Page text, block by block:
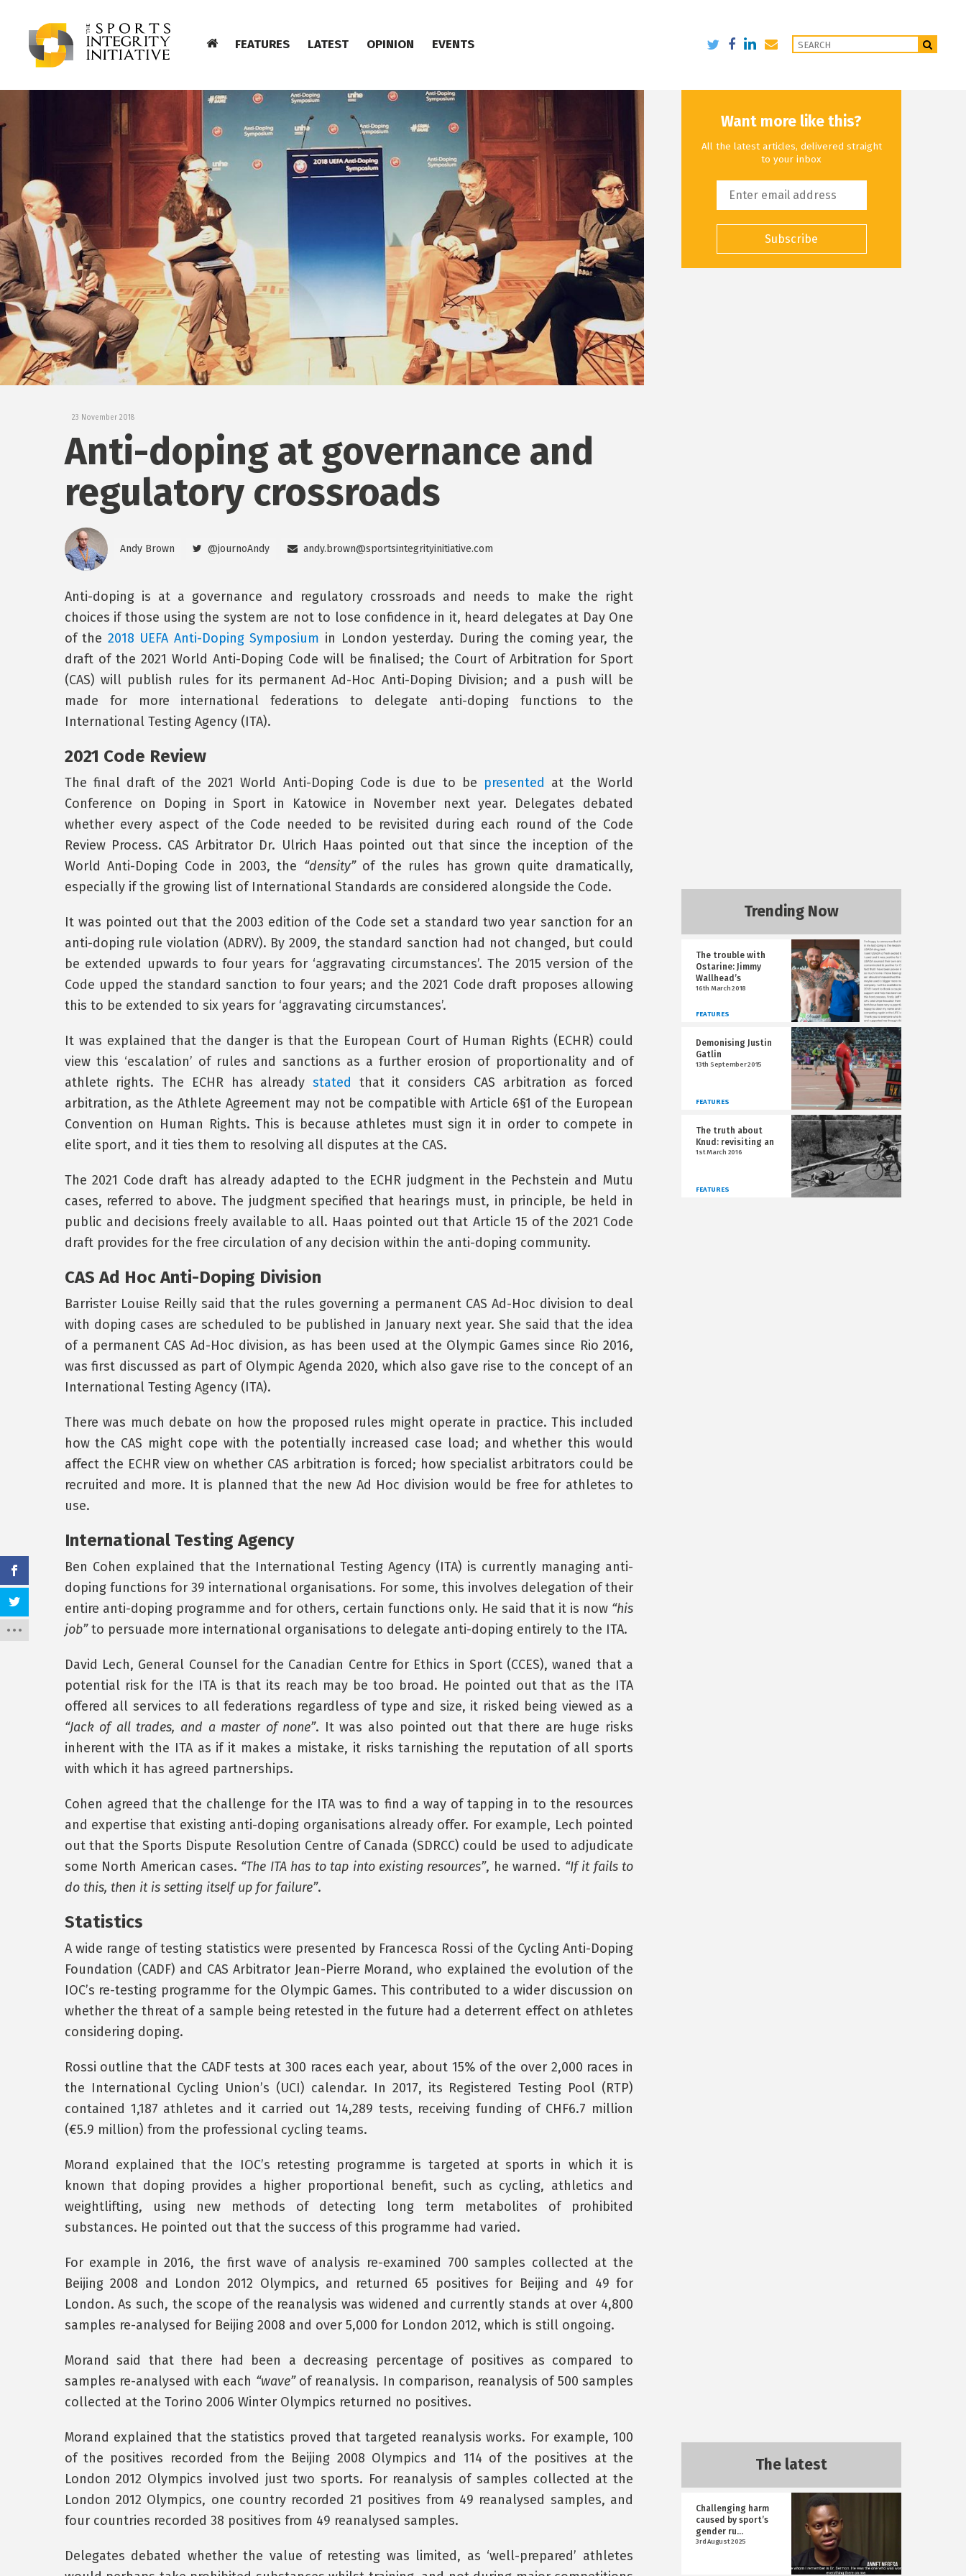
FEATURES LATEST OPINION EVENTS
23 November 2018
Anti-doping at governance and
regulatory crossroads
Andy Brown @journoAndy andy.brown@sportsintegrityinitiative.com
Anti-doping is at a governance and regulatory crossroads and needs to make the right
choices if those using the system are not to lose confidence in it, heard delegates at Day One
of the 2018 UEFA Anti-Doping Symposium in London yesterday. During the coming year, the
draft of the 2021 World Anti-Doping Code will be finalised; the Court of Arbitration for Sport
(CAS) will publish rules for its permanent Ad-Hoc Anti-Doping Division; and a push will be
made for more international federations to delegate anti-doping functions to the
International Testing Agency (ITA).
2021 Code Review
The final draft of the 2021 World Anti-Doping Code is due to be presented at the World
Conference on Doping in Sport in Katowice in November next year. Delegates debated
whether every aspect of the Code needed to be revisited during each round of the Code
Review Process. CAS Arbitrator Dr. Ulrich Haas pointed out that since the inception of the
World Anti-Doping Code in 2003, the “density”of the rules has grown quite dramatically,
especially if the growing list of International Standards are considered alongside the Code.
It was pointed out that the 2003 edition of the Code set a standard two year sanction for an
anti-doping rule violation (ADRV). By 2009, the standard sanction had not changed, but could
be extended upwards to four years for ‘aggravating circumstances’. The 2015 version of the
Code upped the standard sanction to four years; and the 2021 Code draft proposes allowing
this to be extended to six years for ‘aggravating circumstances’.
It was explained that the danger is that the European Court of Human Rights (ECHR) could
view this ‘escalation’ of rules and sanctions as a further erosion of proportionality and of
athlete rights. The ECHR has already stated that it considers CAS arbitration as forced
arbitration, as the Athlete Agreement may not be compatible with Article 6§1 of the European
Convention on Human Rights. This is because athletes must sign it in order to compete in
elite sport, and it ties them to resolving all disputes at the CAS.
The 2021 Code draft has already adapted to the ECHR judgment in the Pechstein and Mutu
cases, referred to above. The judgment specified that hearings must, in principle, be held in
public and decisions freely available to all. Haas pointed out that Article 15 of the 2021 Code
draft provides for the free circulation of any decision within the anti-doping community.
CAS Ad Hoc Anti-Doping Division
Barrister Louise Reilly said that the rules governing a permanent CAS Ad-Hoc division to deal
with doping cases are scheduled to be published in January next year. She said that the idea
of a permanent CAS Ad-Hoc division, as has been used at the Olympic Games since Rio 2016,
was first discussed as part of Olympic Agenda 2020, which also gave rise to the concept of an
International Testing Agency (ITA).
There was much debate on how the proposed rules might operate in practice. This included
how the CAS might cope with the potentially increased case load; and whether this would
affect the ECHR view on whether CAS arbitration is forced; how specialist arbitrators could be
recruited and more. It is planned that the new Ad Hoc division would be free for athletes to
use.
International Testing Agency
Ben Cohen explained that the International Testing Agency (ITA) is currently managing anti-
doping functions for 39 international organisations. For some, this involves delegation of their
entire anti-doping programme and for others, certain functions only. He said that it is now “his
job”to persuade more international organisations to delegate anti-doping entirely to the ITA.
David Lech, General Counsel for the Canadian Centre for Ethics in Sport (CCES), waned that a
potential risk for the ITA is that its reach may be too broad. He pointed out that as the ITA
offered all services to all federations regardless of type and size, it risked being viewed as a
“Jack of all trades, and a master of none”. It was also pointed out that there are huge risks
inherent with the ITA as if it makes a mistake, it risks tarnishing the reputation of all sports
with which it has agreed partnerships.
Cohen agreed that the challenge for the ITA was to find a way of tapping in to the resources
and expertise that existing anti-doping organisations already offer. For example, Lech pointed
out that the Sports Dispute Resolution Centre of Canada (SDRCC) could be used to adjudicate
some North American cases. “The ITA has to tap into existing resources”, he warned. “If it fails to
do this, then it is setting itself up for failure”.
Statistics
A wide range of testing statistics were presented by Francesca Rossi of the Cycling Anti-Doping
Foundation (CADF) and CAS Arbitrator Jean-Pierre Morand, who explained the evolution of the
IOC’s re-testing programme for the Olympic Games. This contributed to a wider discussion on
whether the threat of a sample being retested in the future had a deterrent effect on athletes
considering doping.
Rossi outline that the CADF tests at 300 races each year, about 15% of the over 2,000 races in
the International Cycling Union’s (UCI) calendar. In 2017, its Registered Testing Pool (RTP)
contained 1,187 athletes and it carried out 14,289 tests, receiving funding of CHF6.7 million
(€5.9 million) from the professional cycling teams.
Morand explained that the IOC’s retesting programme is targeted at sports in which it is
known that doping provides a higher proportional benefit, such as cycling, athletics and
weightlifting, using new methods of detecting long term metabolites of prohibited
substances. He pointed out that the success of this programme had varied.
For example in 2016, the first wave of analysis re-examined 700 samples collected at the
Beijing 2008 and London 2012 Olympics, and returned 65 positives for Beijing and 49 for
London. As such, the scope of the reanalysis was widened and currently stands at over 4,800
samples re-analysed for Beijing 2008 and over 5,000 for London 2012, which is still ongoing.
Morand said that there had been a decreasing percentage of positives as compared to
samples re-analysed with each “wave”of reanalysis. In comparison, reanalysis of 500 samples
collected at the Torino 2006 Winter Olympics returned no positives.
Morand explained that the statistics proved that targeted reanalysis works. For example, 100
of the positives recorded from the Beijing 2008 Olympics and 114 of the positives at the
London 2012 Olympics involved just two sports. For reanalysis of samples collected at the
London 2012 Olympics, one country recorded 21 positives from 49 reanalysed samples, and
four countries recorded 38 positives from 49 reanalysed samples.
Delegates debated whether the value of retesting was limited, as ‘well-prepared’ athletes
Want more like this?
All the latest articles, delivered straight
to your inbox
Subscribe
Trending Now
The trouble with
Ostarine: Jimmy
Wallhead’s
16th March 2018
FEATURES
Demonising Justin
Gatlin
13th September 2015
FEATURES
The truth about
Knud: revisiting an
1st March 2016
FEATURES
The latest
Challenging harm
caused by sport’s
gender ru...
3rd August 2025